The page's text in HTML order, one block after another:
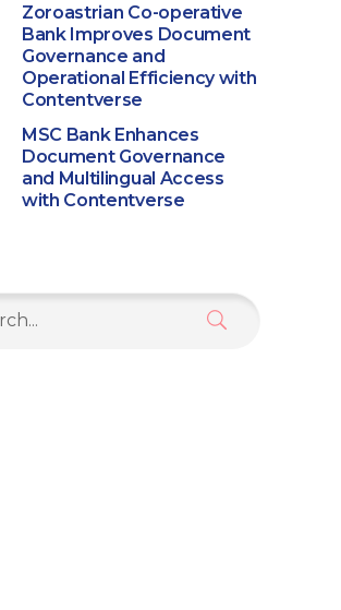
Zoroastrian Co-operative
Bank Improves Document
Governance and
Operational Efficiency with
Contentverse
MSC Bank Enhances
Document Governance
and Multilingual Access
with Contentverse